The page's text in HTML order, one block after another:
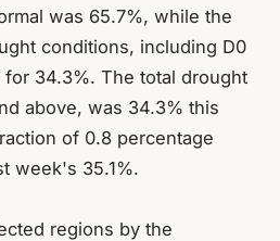
was 65.7%, while the
conditions, including D0
34.3%. The total drought
above, was 34.3% this
of 0.8 percentage
week's 35.1%.
regions by the